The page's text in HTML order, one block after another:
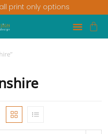
print only options